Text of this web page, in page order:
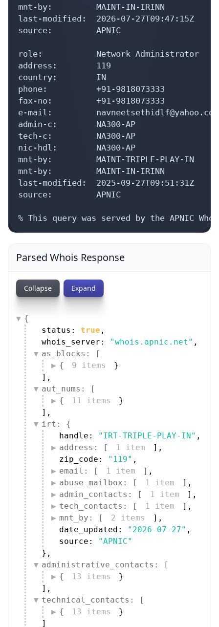
mnt-by:         MAINT-IN-IRINN
last-modified:  2026-07-27T09:47:15Z
source:         APNIC
role:           Network Administrator
address:        119
country:        IN
phone:          +91-9818073333
fax-no:         +91-9818073333
e-mail:         navneetsethidlf@yahoo.com
admin-c:        NA300-AP
tech-c:         NA300-AP
nic-hdl:        NA300-AP
mnt-by:         MAINT-TRIPLE-PLAY-IN
mnt-by:         MAINT-IN-IRINN
last-modified:  2025-09-27T09:51:31Z
source:         APNIC
% This query was served by the APNIC
Parsed Whois Response
Collapse Expand
{
status: true ,
whois_server:
"whois.apnic.net" ,
as_blocks: [
{
9 items
}
] ,
aut_nums: [
{
11 items
}
] ,
irt: {
handle:
"IRT-TRIPLE-PLAY-IN" ,
address: [
1 item ] ,
zip_code:
"119" ,
email: [
1 item ] ,
abuse_mailbox: [
1 item ] ,
admin_contacts: [
1 item ] ,
tech_contacts: [
1 item ] ,
mnt_by: [
2 items ] ,
date_updated:
"2026-07-27" ,
source:
"APNIC"
} ,
administrative_contacts: [
{
13 items
}
] ,
technical_contacts: [
{
13 items
}
]